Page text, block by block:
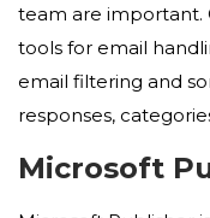
team are important.
tools for email
email filtering and
responses,
Microsoft